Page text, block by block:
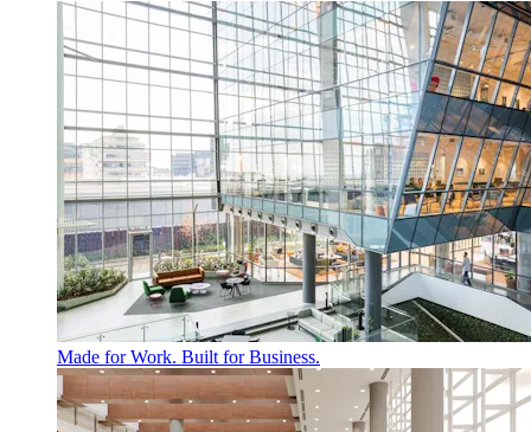
Made for Work. Built for Business.